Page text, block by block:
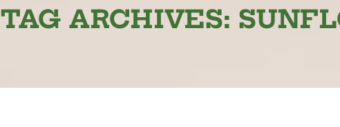
TAG ARCHIVES: